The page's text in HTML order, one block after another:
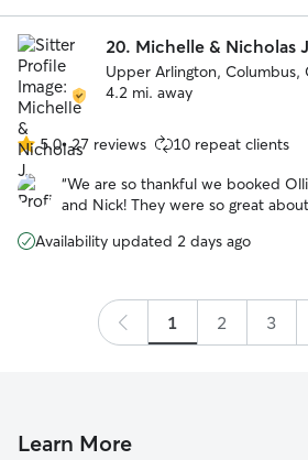
20. Michelle & Nicholas
Upper Arlington, Columbus,
4.2 mi. away
5.0
out
of
stars
5.0•27 reviews 10 repeat clients
“We are so thankful we booked
and Nick! They were so great
seemed like he had the best time
Availability updated 2 days ago
1 2 3
Learn More